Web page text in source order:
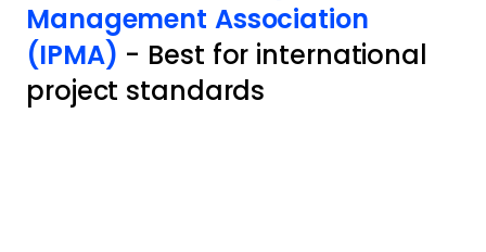
Management Association
(IPMA) - Best for international
project standards